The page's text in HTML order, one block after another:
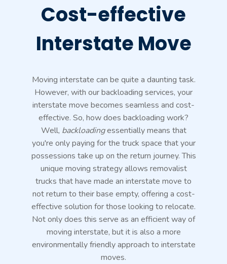
Cost-effective
Interstate Move
Moving interstate can be quite a daunting task.
However, with our backloading services, your
interstate move becomes seamless and cost-
effective. So, how does backloading work?
Well, backloadingessentially means that
you're only paying for the truck space that your
possessions take up on the return journey. This
unique moving strategy allows removalist
trucks that have made an interstate move to
not return to their base empty, offering a cost-
effective solution for those looking to relocate.
Not only does this serve as an efficient way of
moving interstate, but it is also a more
environmentally friendly approach to interstate
moves.